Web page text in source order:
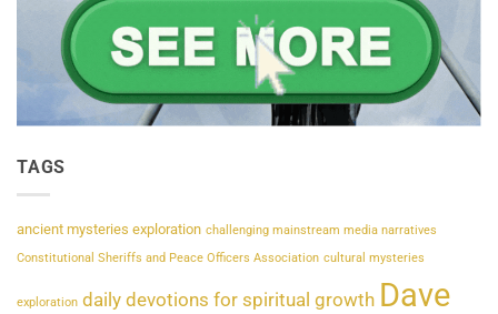
TAGS
ancient mysteries exploration challenging mainstream media narratives
Constitutional Sheriffs and Peace Officers Association cultural mysteries
exploration daily devotions for spiritual growth Dave